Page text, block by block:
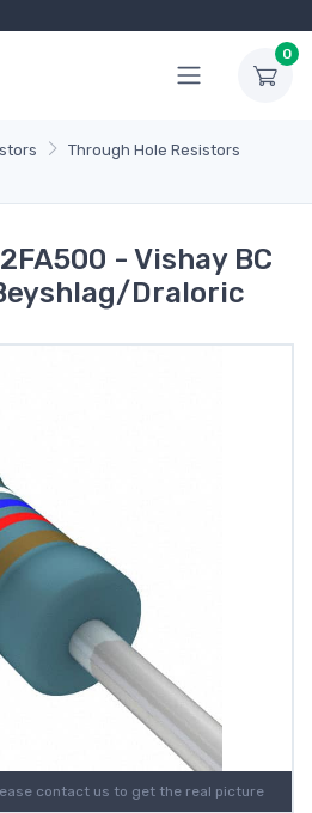
0
Through Hole Resistors
- Vishay BC
Draloric
contact us to get the real picture